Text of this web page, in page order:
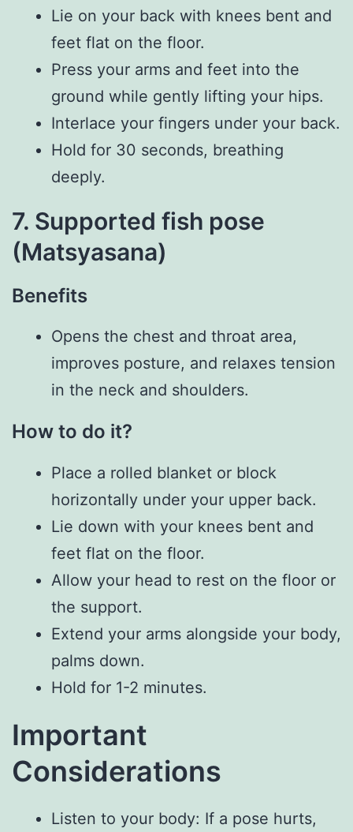
Lie on your back with knees bent and
feet flat on the floor.
Press your arms and feet into the
ground while gently lifting your hips.
Interlace your fingers under your back.
Hold for 30 seconds, breathing
deeply.
7. Supported fish pose
(Matsyasana)
Benefits
Opens the chest and throat area,
improves posture, and relaxes tension
in the neck and shoulders.
How to do it?
Place a rolled blanket or block
horizontally under your upper back.
Lie down with your knees bent and
feet flat on the floor.
Allow your head to rest on the floor or
the support.
Extend your arms alongside your body,
palms down.
Hold for 1-2 minutes.
Important
Considerations
Listen to your body: If a pose hurts,